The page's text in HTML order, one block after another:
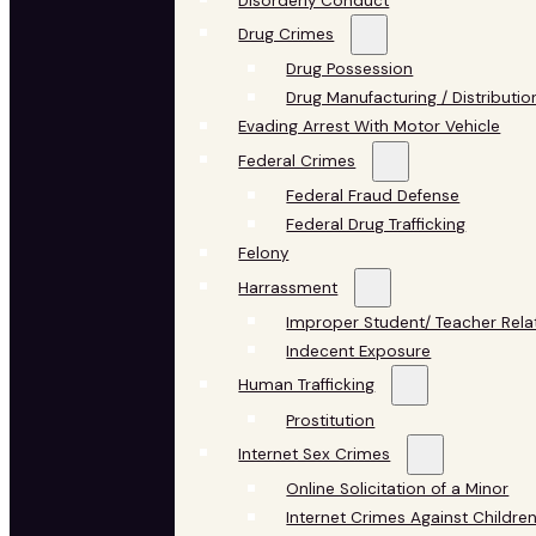
Drug Crimes
Drug Possession
Drug Manufacturing /
Evading Arrest With Motor Vehicle
Federal Crimes
Federal Fraud Defense
Federal Drug Trafficking
Felony
Harrassment
Improper Student/ Teacher
Indecent Exposure
Human Trafficking
Prostitution
Internet Sex Crimes
Online Solicitation of a Minor
Internet Crimes Against Children